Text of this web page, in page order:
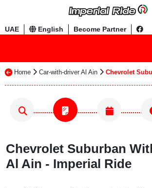
UAE English Become Partner
Home Car-with-driver Al Ain Chevrolet
Chevrolet Suburban
Al Ain - Imperial Ride